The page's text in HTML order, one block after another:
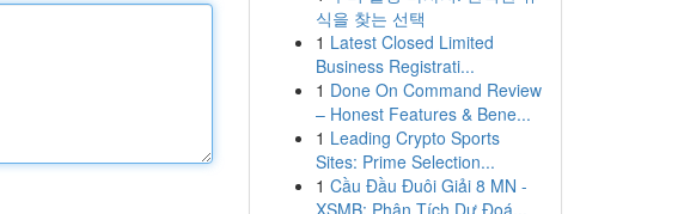
식을 찾는 선택
1 Latest Closed Limited
Business Registrati...
1 Done On Command Review
– Honest Features & Bene...
1 Leading Crypto Sports
Sites: Prime Selection...
1 Cầu Đầu Đuôi Giải 8 MN -
XSMB: Phân Tích Dự Đoá...